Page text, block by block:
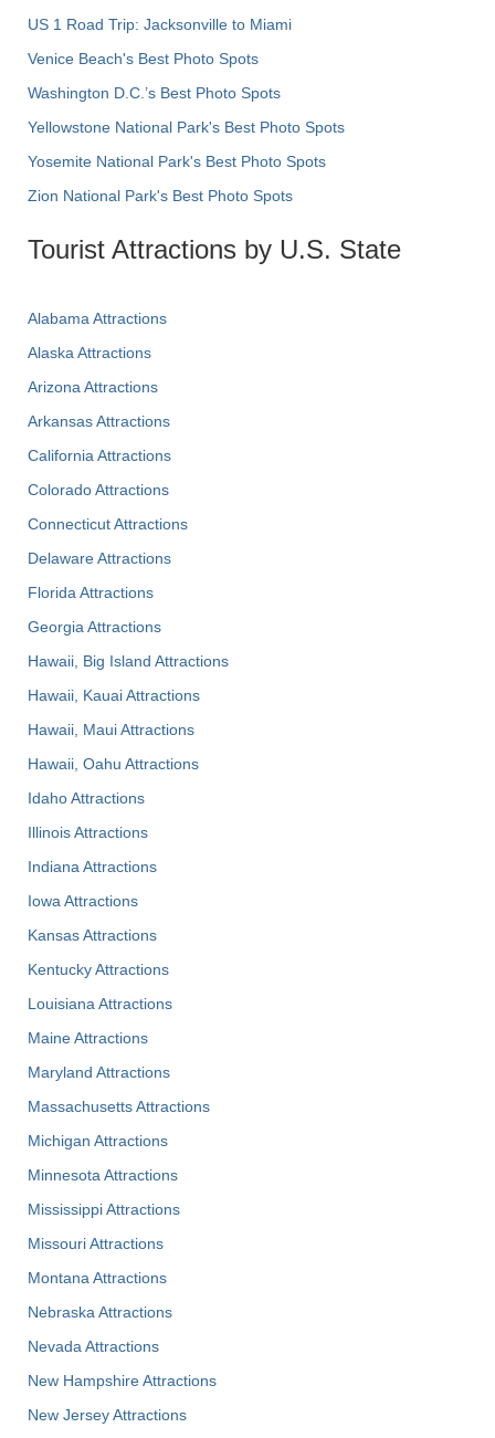
US 1 Road Trip: Jacksonville to Miami
Venice Beach's Best Photo Spots
Washington D.C.’s Best Photo Spots
Yellowstone National Park's Best Photo Spots
Yosemite National Park's Best Photo Spots
Zion National Park's Best Photo Spots
Tourist Attractions by U.S. State
Alabama Attractions
Alaska Attractions
Arizona Attractions
Arkansas Attractions
California Attractions
Colorado Attractions
Connecticut Attractions
Delaware Attractions
Florida Attractions
Georgia Attractions
Hawaii, Big Island Attractions
Hawaii, Kauai Attractions
Hawaii, Maui Attractions
Hawaii, Oahu Attractions
Idaho Attractions
Illinois Attractions
Indiana Attractions
Iowa Attractions
Kansas Attractions
Kentucky Attractions
Louisiana Attractions
Maine Attractions
Maryland Attractions
Massachusetts Attractions
Michigan Attractions
Minnesota Attractions
Mississippi Attractions
Missouri Attractions
Montana Attractions
Nebraska Attractions
Nevada Attractions
New Hampshire Attractions
New Jersey Attractions